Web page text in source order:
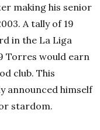
making his senior
A tally of 19
in the La Liga
Torres would earn
club. This
announced himself
stardom.